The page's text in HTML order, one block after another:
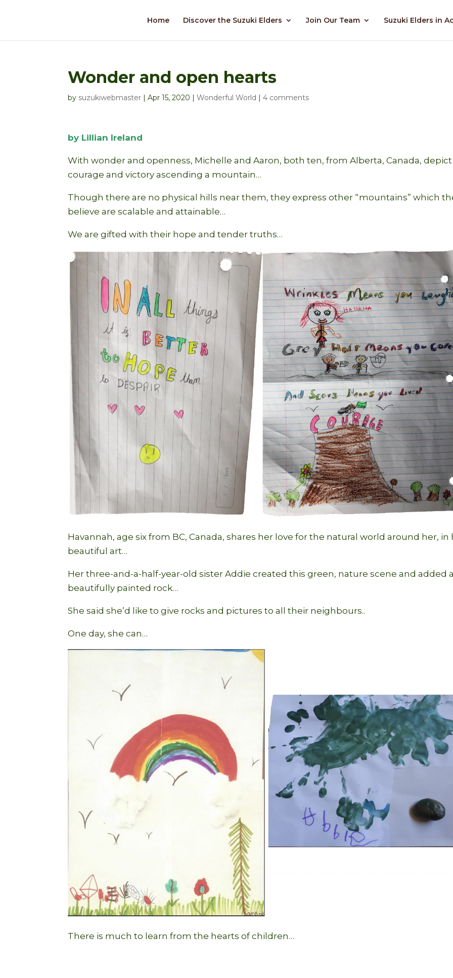
Home Discover the Suzuki Elders Join Our Team Suzuki Elders in
Wonder and open hearts
by suzukiwebmaster |Apr 15, 2020 |Wonderful World |4 comments
by Lillian Ireland
With wonder and openness, Michelle and Aaron, both ten, from Alberta, Canada, depict
courage and victory ascending a mountain…
Though there are no physical hills near them, they express other “mountains” which
believe are scalable and attainable…
We are gifted with their hope and tender truths…
Havannah, age six from BC, Canada, shares her love for the natural world around her, in
beautiful art…
Her three-and-a-half-year-old sister Addie created this green, nature scene and added
beautifully painted rock…
She said she’d like to give rocks and pictures to all their neighbours..
One day, she can…
There is much to learn from the hearts of children…